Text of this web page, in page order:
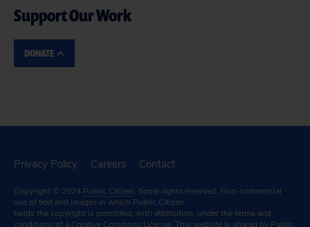
Support Our Work
DONATE
Privacy Policy Careers Contact
Copyright © 2024 Public Citizen. Some rights reserved. Non-commercial
use of text and images in which Public Citizen
holds the copyright is permitted, with attribution, under the terms and
conditions of a Creative Commons License. This website is shared by Public